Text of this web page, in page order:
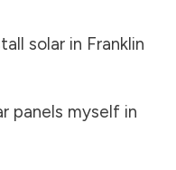
solar in Franklin
panels myself in